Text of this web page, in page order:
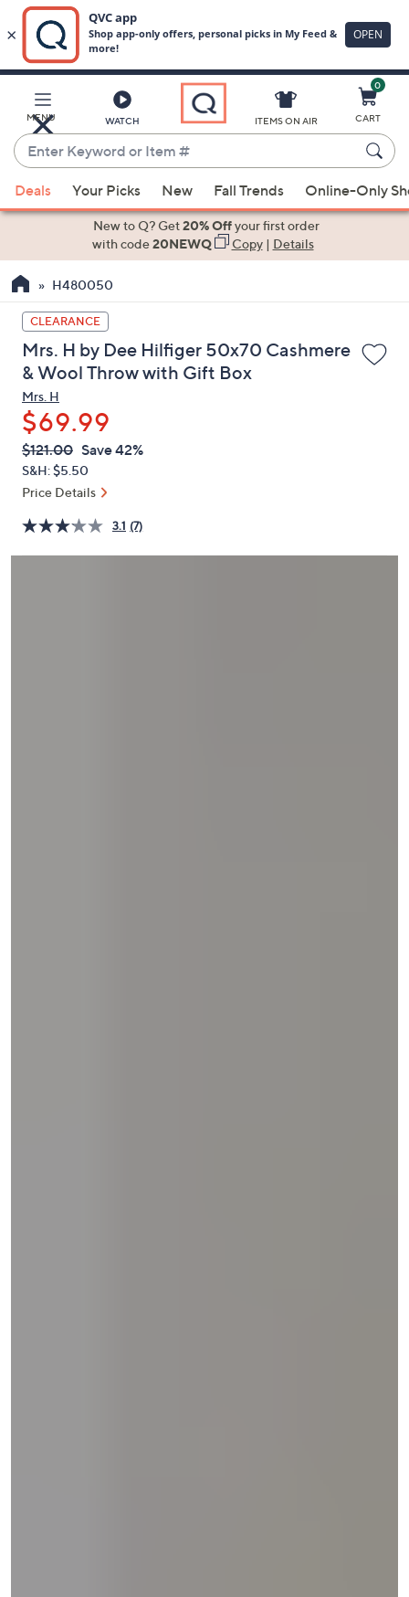
Main
Content
MENU WATCH
Enter
Keyword
or
Item
suggestions
the
up
and
down
arrow
keys
or
swipe
left
and
on
touch
ITEMS ON AIR
0
CART
Deals Your Picks New Fall Trends Online-Only
New to Q? Get20% Offyour first order
with code20NEWQ Copy| Details
H480050
CLEARANCE
Mrs. H by Dee Hilfiger 50x70 Cashmere
& Wool Throw with Gift Box
Mrs. H
$69.99
QVC
PRICE:
Deleted
$121.00 Save 42%
S&H: $5.50
Price Details
3.1 (7)